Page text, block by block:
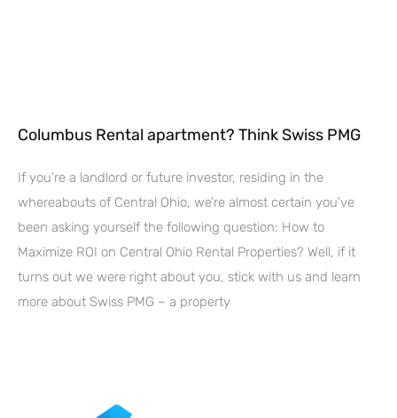
Columbus Rental apartment? Think Swiss PMG
If you’re a landlord or future investor, residing in the
whereabouts of Central Ohio, we’re almost certain you’ve
been asking yourself the following question: How to
Maximize ROI on Central Ohio Rental Properties? Well, if it
turns out we were right about you, stick with us and learn
more about Swiss PMG – a property